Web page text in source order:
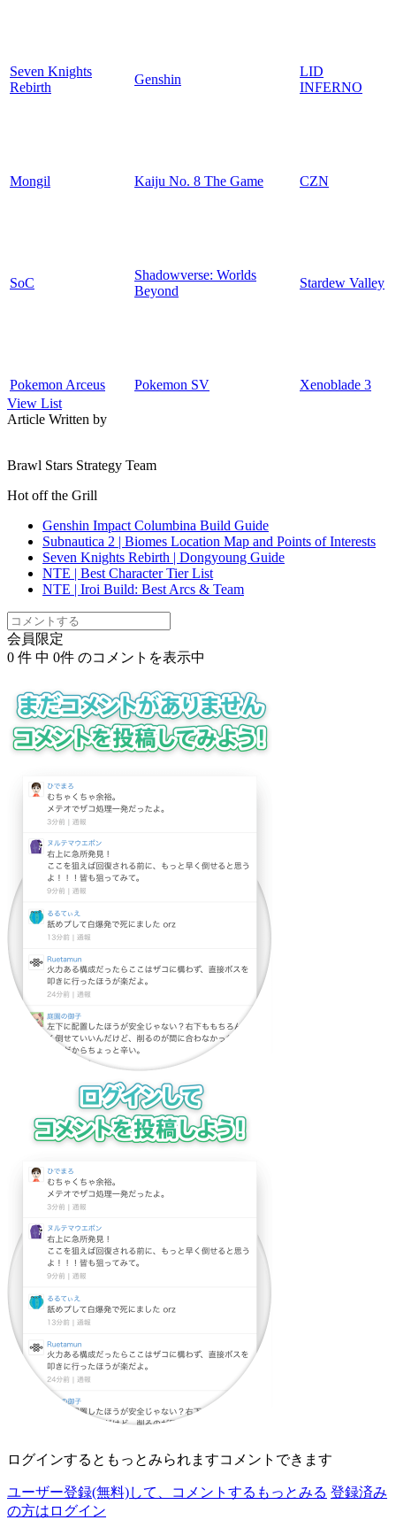
Seven Knights
Rebirth
Genshin
LID
INFERNO
Mongil Kaiju No. 8 The Game CZN
SoC
Shadowverse: Worlds
Beyond
Stardew Valley
Pokemon Arceus Pokemon SV
Xenoblade 3
View List
Article Written by
Brawl Stars Strategy Team
Hot off the Grill
Genshin Impact Columbina Build Guide
Subnautica 2 | Biomes Location Map and Points of Interests
Seven Knights Rebirth | Dongyoung Guide
NTE | Best Character Tier List
NTE | Iroi Build: Best Arcs & Team
会員限定
0 件 中 0件 のコメントを表示中
ログインすると もっとみられますコメントできます
ユーザー登録(無料)して、 コメントする もっとみる 登録済み
の方はログイン